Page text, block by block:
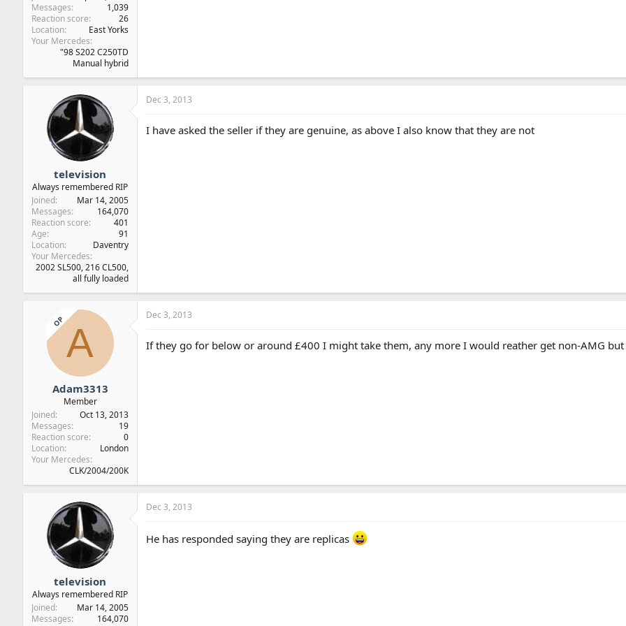
Messages
1,039
Reaction score
26
Location
East Yorks
Your Mercedes
"98 S202 C250TD
Manual hybrid
television
Always remembered RIP
Joined
Mar 14, 2005
Messages
164,070
Reaction score
401
Age
91
Location
Daventry
Your Mercedes
2002 SL500, 216 CL500,
all fully loaded
Dec 3, 2013
I have asked the seller if they are genuine, as above I also know that they are not
OPA
Adam3313
Member
Joined
Oct 13, 2013
Messages
19
Reaction score
0
Location
London
Your Mercedes
CLK/2004/200K
Dec 3, 2013
If they go for below or around £400 I might take them, any more I would reather get non-AMG
television
Always remembered RIP
Joined
Mar 14, 2005
Messages
164,070
Dec 3, 2013
He has responded saying they are replicas